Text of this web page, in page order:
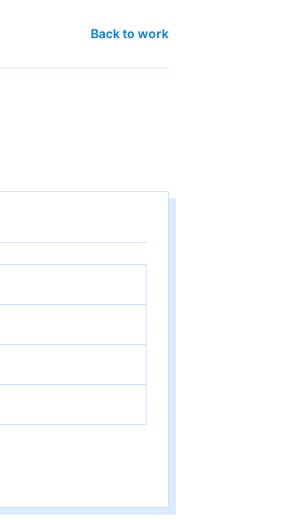
Back to work